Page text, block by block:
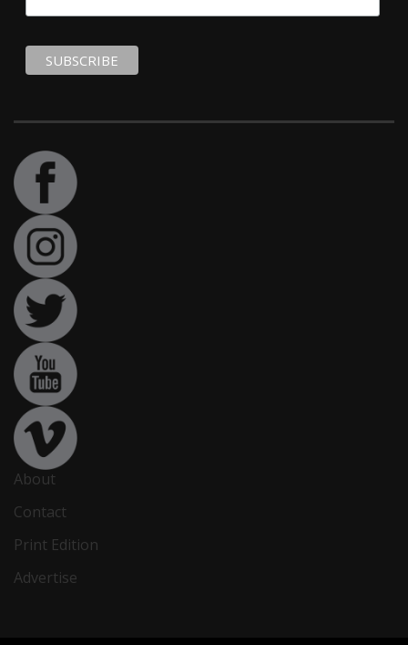
About
Contact
Print Edition
Advertise